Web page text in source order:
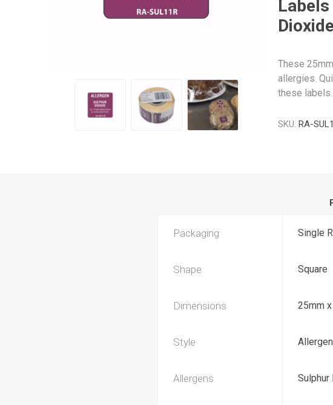
Dioxide
These
allergies.
these labels.
SKU: RA-
Packaging Single
Shape Square
Dimensions 25mm
Style Allergen
Allergens Sulphur